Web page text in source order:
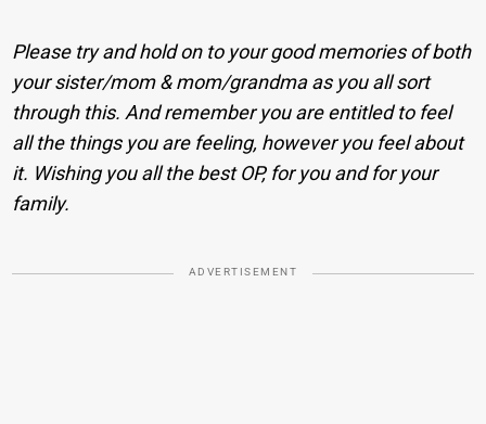
Please try and hold on to your good memories of both
your sister/mom & mom/grandma as you all sort
through this. And remember you are entitled to feel
all the things you are feeling, however you feel about
it. Wishing you all the best OP, for you and for your
family.
ADVERTISEMENT